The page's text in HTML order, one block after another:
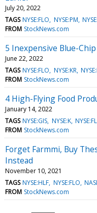
July 20, 2022
TAGS NYSE:FLO NYSE:PM
FROM StockNews.com
5 Inexpensive Blue-
June 22, 2022
TAGS NYSE:FLO NYSE:KR
FROM StockNews.com
4 High-Flying Food
January 14, 2022
TAGS NYSE:GIS NYSE:K
FROM StockNews.com
Forget Farmmi, Buy
Instead
November 10, 2021
TAGS NYSE:HLF NYSE:FLO
FROM StockNews.com